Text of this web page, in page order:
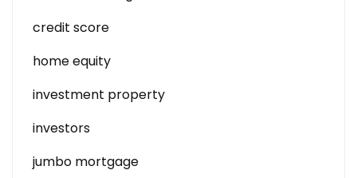
credit score
home equity
investment property
investors
jumbo mortgage